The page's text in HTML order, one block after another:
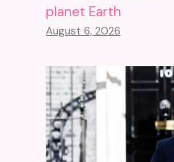
planet Earth
August 6, 2026